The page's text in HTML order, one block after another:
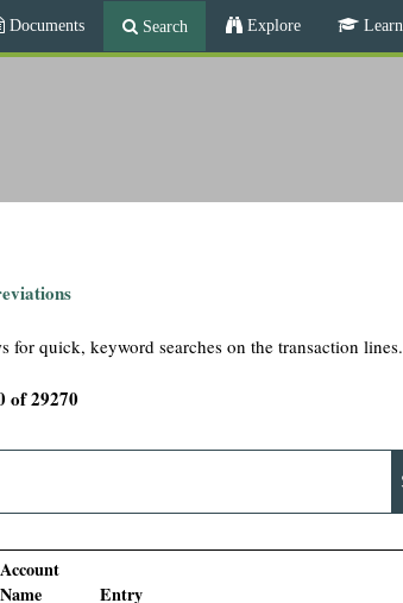
Skip
to
Documents Search Explore
for quick, keyword searches on the transaction
of 29270
Account
Name
Entry